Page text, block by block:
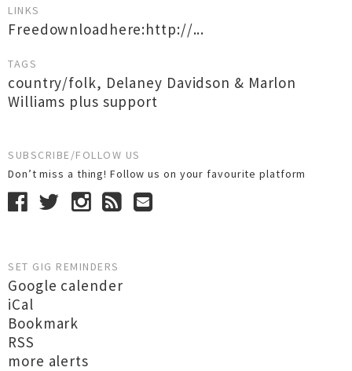
LINKS
Freedownloadhere:http://...
TAGS
country/folk, Delaney Davidson & Marlon
Williams plus support
SUBSCRIBE/FOLLOW US
Don’t miss a thing! Follow us on your favourite platform
SET GIG REMINDERS
Google calender
iCal
Bookmark
RSS
more alerts